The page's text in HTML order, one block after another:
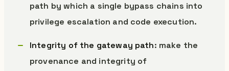
path by which a single bypass chains into
privilege escalation and code execution.
Integrity of the gateway path: make the
provenance and integrity of